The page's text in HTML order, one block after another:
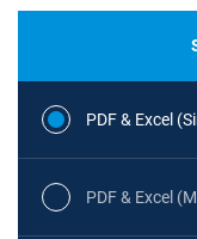
PDF & Excel
PDF & Excel